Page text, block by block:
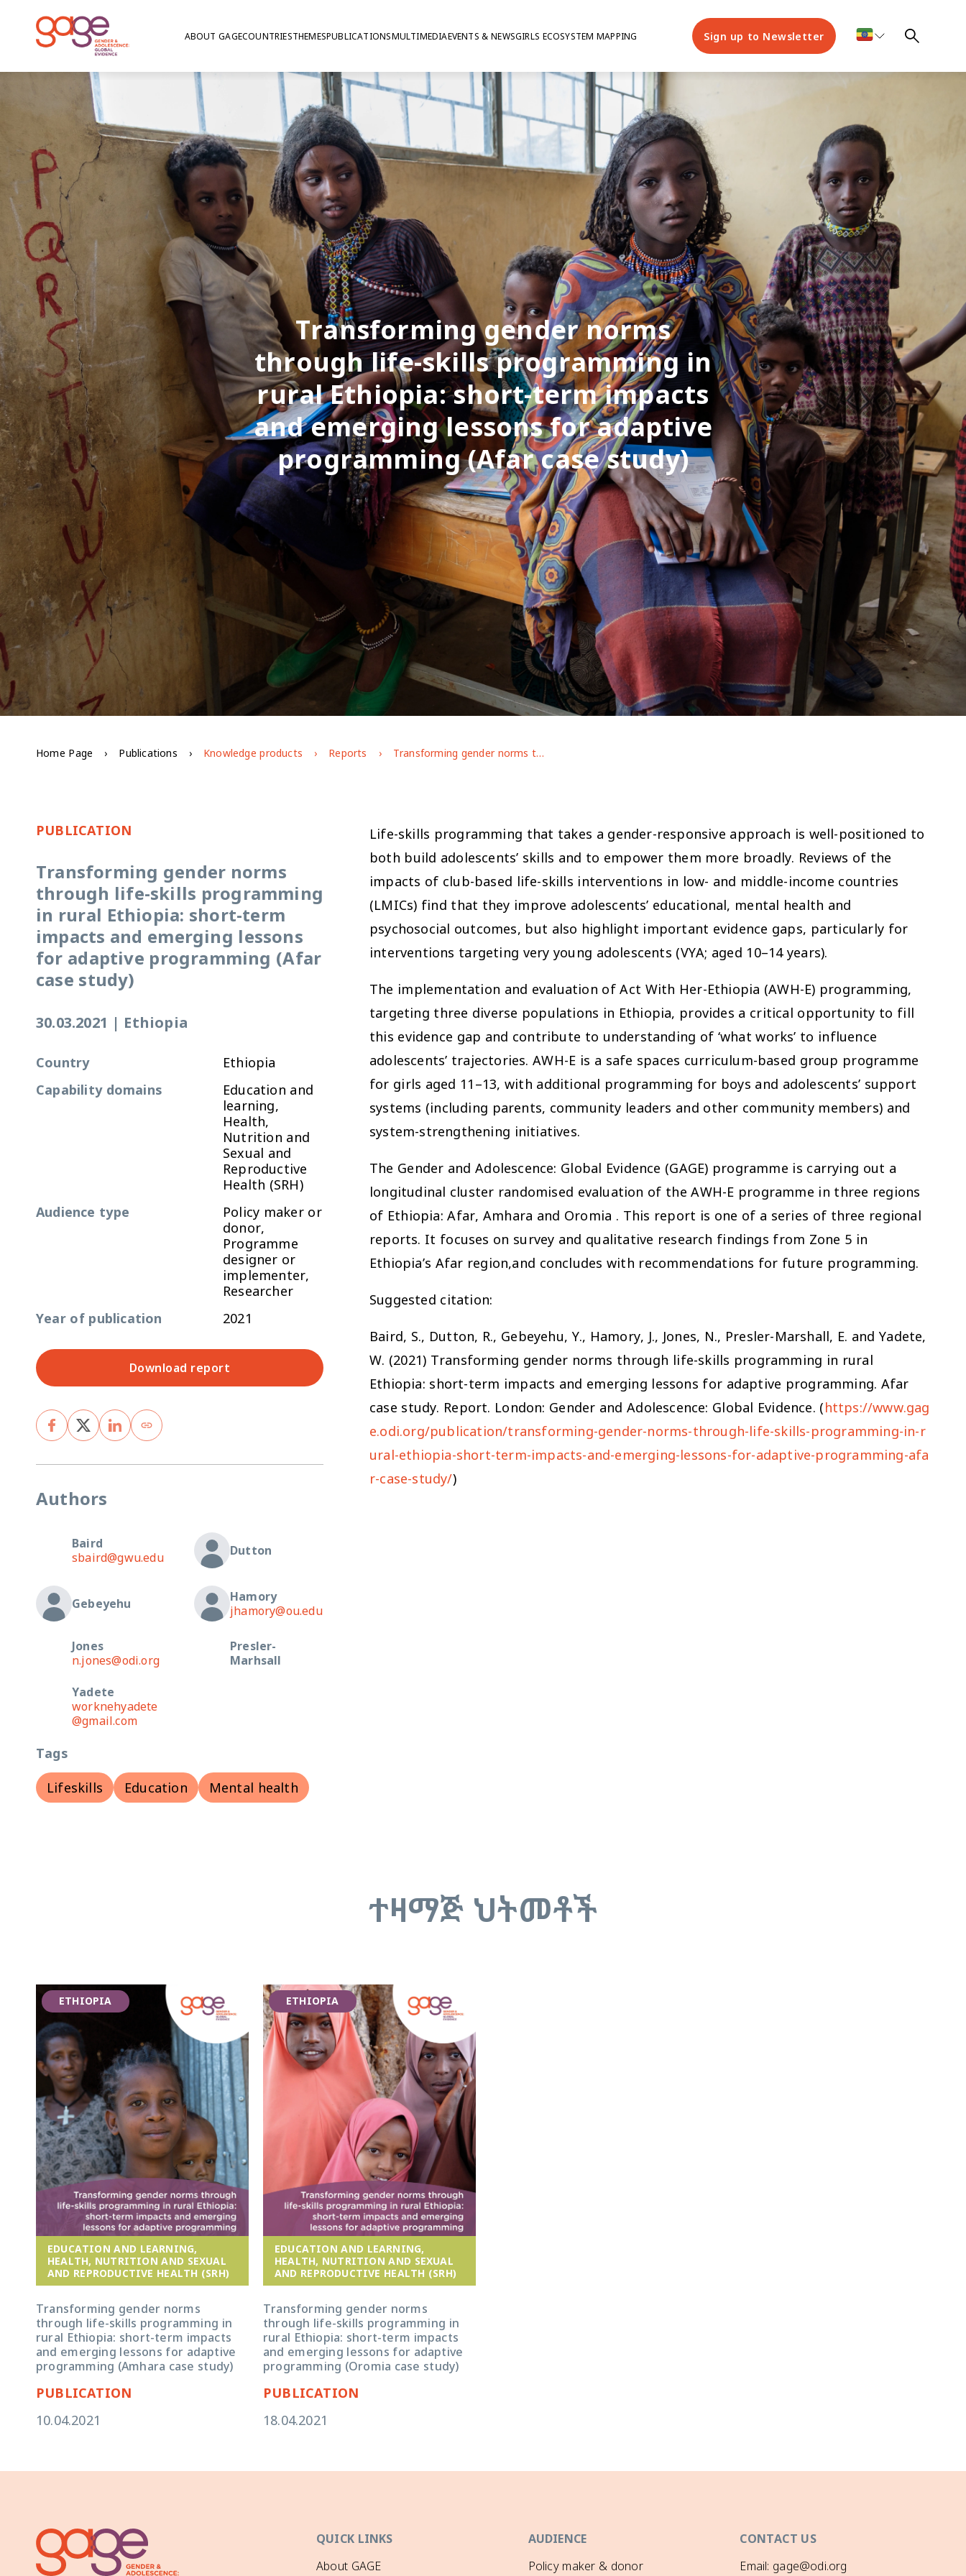
ABOUT GAGECOUNTRIESTHEMESPUBLICATIONSMULTIMEDIAEVENTS & NEWSGIRLS ECOSYSTEM MAPPING Sign up to Newsletter
Transforming gender norms
through life-skills programming in
rural Ethiopia: short-term impacts
and emerging lessons for adaptive
programming (Afar case study)
Home Page Publications Knowledge products Reports Transforming gender norms through life-skills programming in rural Ethiopia: short-term impacts and emerging lessons for adaptive programming (Afar case study)
PUBLICATION
Transforming gender norms
through life-skills programming
in rural Ethiopia: short-term
impacts and emerging lessons
for adaptive programming (Afar
case study)
30.03.2021 | Ethiopia
Country
Ethiopia
Capability domains
Education and
learning,
Health,
Nutrition and
Sexual and
Reproductive
Health (SRH)
Audience type
Policy maker or
donor,
Programme
designer or
implementer,
Researcher
Year of publication
2021
Download report
Authors
Baird
sbaird@gwu.edu
Dutton
Gebeyehu
Hamory
jhamory@ou.edu
Jones
n.jones@odi.org
Presler-
Marhsall
Yadete
worknehyadete
@gmail.com
Tags
Lifeskills
Education Mental health
Life-skills programming that takes a gender-responsive approach is well-positioned to
both build adolescents’ skills and to empower them more broadly. Reviews of the
impacts of club-based life-skills interventions in low- and middle-income countries
(LMICs) find that they improve adolescents’ educational, mental health and
psychosocial outcomes, but also highlight important evidence gaps, particularly for
interventions targeting very young adolescents (VYA; aged 10–14 years).
The implementation and evaluation of Act With Her-Ethiopia (AWH-E) programming,
targeting three diverse populations in Ethiopia, provides a critical opportunity to fill
this evidence gap and contribute to understanding of ‘what works’ to influence
adolescents’ trajectories. AWH-E is a safe spaces curriculum-based group programme
for girls aged 11–13, with additional programming for boys and adolescents’ support
systems (including parents, community leaders and other community members) and
system-strengthening initiatives.
The Gender and Adolescence: Global Evidence (GAGE) programme is carrying out a
longitudinal cluster randomised evaluation of the AWH-E programme in three regions
of Ethiopia: Afar, Amhara and Oromia . This report is one of a series of three regional
reports. It focuses on survey and qualitative research findings from Zone 5 in
Ethiopia’s Afar region,and concludes with recommendations for future programming.
Suggested citation:
Baird, S., Dutton, R., Gebeyehu, Y., Hamory, J., Jones, N., Presler-Marshall, E. and Yadete,
W. (2021) Transforming gender norms through life-skills programming in rural
Ethiopia: short-term impacts and emerging lessons for adaptive programming. Afar
case study. Report. London: Gender and Adolescence: Global Evidence. (https://www.gag
e.odi.org/publication/transforming-gender-norms-through-life-skills-programming-in-r
ural-ethiopia-short-term-impacts-and-emerging-lessons-for-adaptive-programming-afa
r-case-study/)
ተዛማጅ ህትመቶች
ETHIOPIA
EDUCATION AND LEARNING,
HEALTH, NUTRITION AND SEXUAL
AND REPRODUCTIVE HEALTH (SRH)
Transforming gender norms
through life-skills programming in
rural Ethiopia: short-term impacts
and emerging lessons for adaptive
programming (Amhara case study)
PUBLICATION
10.04.2021
ETHIOPIA
EDUCATION AND LEARNING,
HEALTH, NUTRITION AND SEXUAL
AND REPRODUCTIVE HEALTH (SRH)
Transforming gender norms
through life-skills programming in
rural Ethiopia: short-term impacts
and emerging lessons for adaptive
programming (Oromia case study)
PUBLICATION
18.04.2021
QUICK LINKS
About GAGE
AUDIENCE
Policy maker & donor
CONTACT US
Email: gage@odi.org